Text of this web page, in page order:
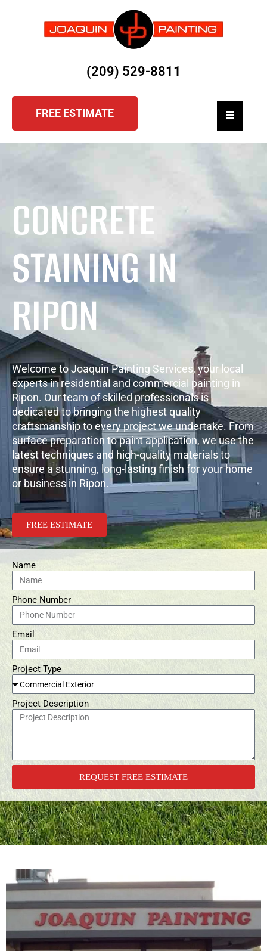
(209) 529-8811
FREE ESTIMATE
CONCRETE
STAINING IN
RIPON
Welcome to Joaquin Painting Services, your local
experts in residential and commercial painting in
Ripon. Our team of skilled professionals is
dedicated to bringing the highest quality
craftsmanship to every project we undertake. From
surface preparation to paint application, we use the
latest techniques and high-quality materials to
ensure a stunning, long-lasting finish for your home
or business in Ripon.
FREE ESTIMATE
Name
Phone Number
Email
Project Type
Project Description
REQUEST FREE ESTIMATE